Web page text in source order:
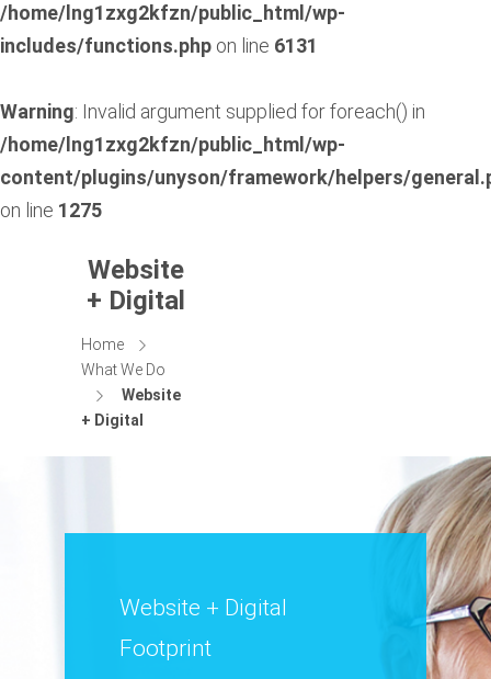
/home/lng1zxg2kfzn/public_html/wp-
includes/functions.php on line 6131
Warning: Invalid argument supplied for foreach() in
/home/lng1zxg2kfzn/public_html/wp-
content/plugins/unyson/framework/helpers/
on line 1275
Website
+ Digital
Home
What We Do
Website
+ Digital
Website + Digital
Footprint